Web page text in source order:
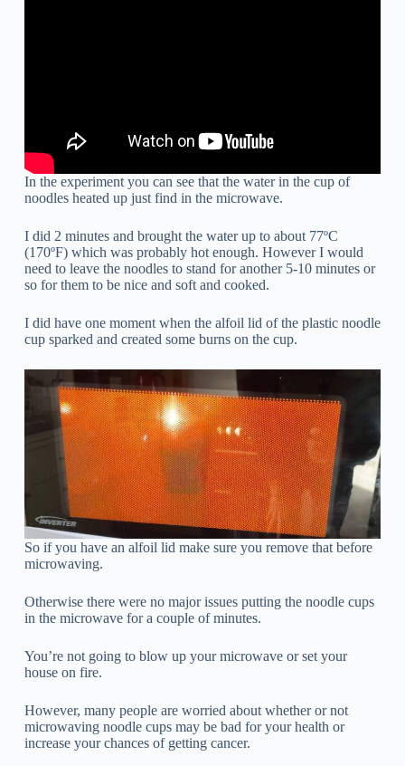
In the experiment you can see that the water in the cup of
noodles heated up just find in the microwave.
I did 2 minutes and brought the water up to about 77ºC
(170ºF) which was probably hot enough. However I would
need to leave the noodles to stand for another 5-10 minutes or
so for them to be nice and soft and cooked.
I did have one moment when the alfoil lid of the plastic noodle
cup sparked and created some burns on the cup.
So if you have an alfoil lid make sure you remove that before
microwaving.
Otherwise there were no major issues putting the noodle cups
in the microwave for a couple of minutes.
You’re not going to blow up your microwave or set your
house on fire.
However, many people are worried about whether or not
microwaving noodle cups may be bad for your health or
increase your chances of getting cancer.